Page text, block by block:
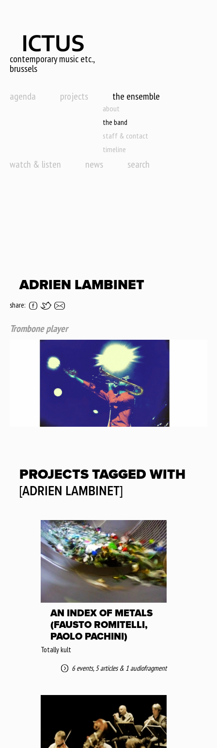
content
contemporary music etc.,
brussels
agenda projects the ensemble
about
the band
staff & contact
timeline
watch & listen news search
ADRIEN LAMBINET
share:
Trombone player
PROJECTS TAGGED WITH
[ADRIEN LAMBINET]
AN INDEX OF METALS
(FAUSTO ROMITELLI,
PAOLO PACHINI)
Totally kult
6 events, 5 articles& 1 audiofragment